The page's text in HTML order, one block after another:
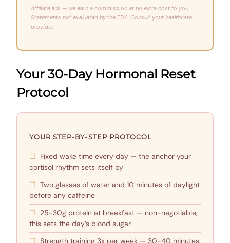
Affiliate link — we earn a commission at no extra cost to you.
Statements not evaluated by the FDA. Consult your healthcare
provider.
Your 30-Day Hormonal Reset
Protocol
YOUR STEP-BY-STEP PROTOCOL
Fixed wake time every day — the anchor your
cortisol rhythm sets itself by
Two glasses of water and 10 minutes of daylight
before any caffeine
25-30g protein at breakfast — non-negotiable,
this sets the day’s blood sugar
Strength training 3x per week — 30-40 minutes